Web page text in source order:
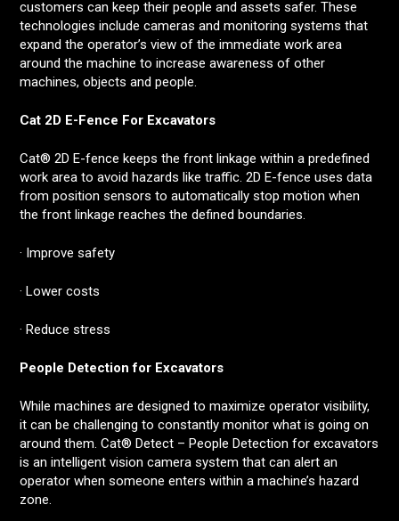
customers can keep their people and assets safer. These
technologies include cameras and monitoring systems that
expand the operator’s view of the immediate work area
around the machine to increase awareness of other
machines, objects and people.
Cat 2D E-Fence For Excavators
Cat® 2D E-fence keeps the front linkage within a predefined
work area to avoid hazards like traffic. 2D E-fence uses data
from position sensors to automatically stop motion when
the front linkage reaches the defined boundaries.
· Improve safety
· Lower costs
· Reduce stress
People Detection for Excavators
While machines are designed to maximize operator visibility,
it can be challenging to constantly monitor what is going on
around them. Cat® Detect – People Detection for excavators
is an intelligent vision camera system that can alert an
operator when someone enters within a machine’s hazard
zone.